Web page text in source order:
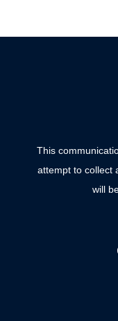
This
attempt to collect
will